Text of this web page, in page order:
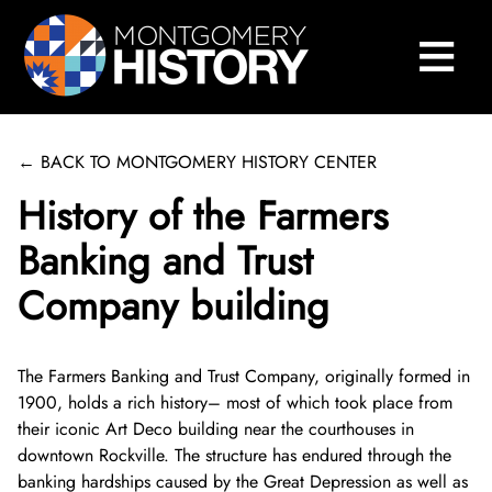
Skip Navigation ≡
Home
Search Our Collections
Sween Research Library
Visit The Library
Research and Scanning Services
About Digital Collections
Digital Repository
Museum Collections
About Museum Collections
Montgomery County Archives
Museums and Exhibits
Museums
Past Exhibits
Pop-Up Exhibits
County History
Montgomery County’s 250th Anniversary
Oral Histories
History Conversations
2025 Montgomery County History Conference
About
About Us
Get Involved
← BACK TO MONTGOMERY HISTORY CENTER
History of the Farmers
Banking and Trust
Company building
The Farmers Banking and Trust Company, originally formed in
1900, holds a rich history– most of which took place from
their iconic Art Deco building near the courthouses in
downtown Rockville. The structure has endured through the
banking hardships caused by the Great Depression as well as